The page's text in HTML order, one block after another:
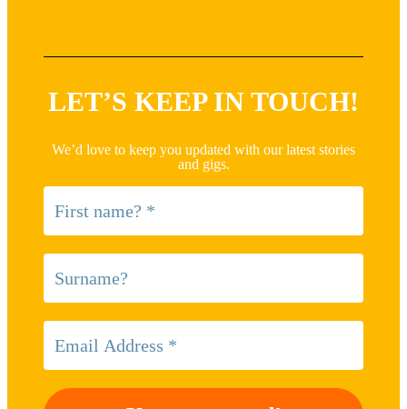
LET’S KEEP IN TOUCH!
We’d love to keep you updated with our latest stories
and gigs.